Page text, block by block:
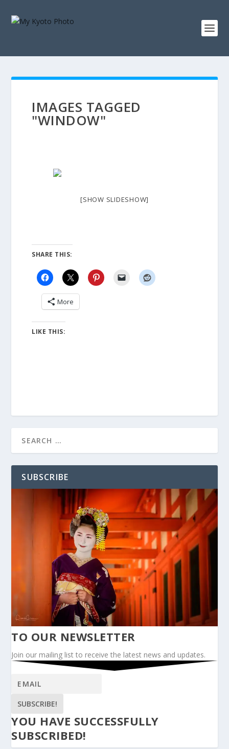
IMAGES TAGGED
"WINDOW"
[SHOW SLIDESHOW]
SHARE THIS:
More
LIKE THIS:
SUBSCRIBE
TO OUR NEWSLETTER
Join our mailing list to receive the latest news and updates.
SUBSCRIBE!
YOU HAVE SUCCESSFULLY
SUBSCRIBED!